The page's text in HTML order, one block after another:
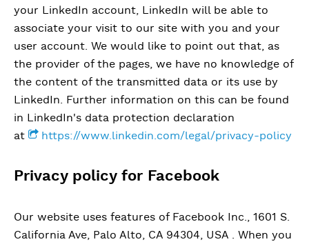
your LinkedIn account, LinkedIn will be able to
associate your visit to our site with you and your
user account. We would like to point out that, as
the provider of the pages, we have no knowledge of
the content of the transmitted data or its use by
LinkedIn. Further information on this can be found
in LinkedIn's data protection declaration
at
https://www.linkedin.com/legal/privacy-policy
Privacy policy for Facebook
Our website uses features of Facebook Inc., 1601 S.
California Ave, Palo Alto, CA 94304, USA . When you